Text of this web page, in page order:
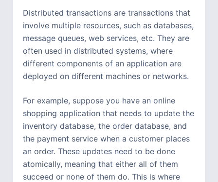
Distributed transactions are transactions that
involve multiple resources, such as databases,
message queues, web services, etc. They are
often used in distributed systems, where
different components of an application are
deployed on different machines or networks.
For example, suppose you have an online
shopping application that needs to update the
inventory database, the order database, and
the payment service when a customer places
an order. These updates need to be done
atomically, meaning that either all of them
succeed or none of them do. This is where